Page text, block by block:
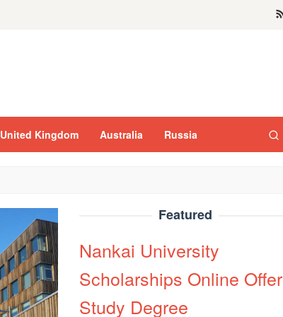
United Kingdom Australia Russia
Featured
Nankai University
Scholarships Online Offer
Study Degree